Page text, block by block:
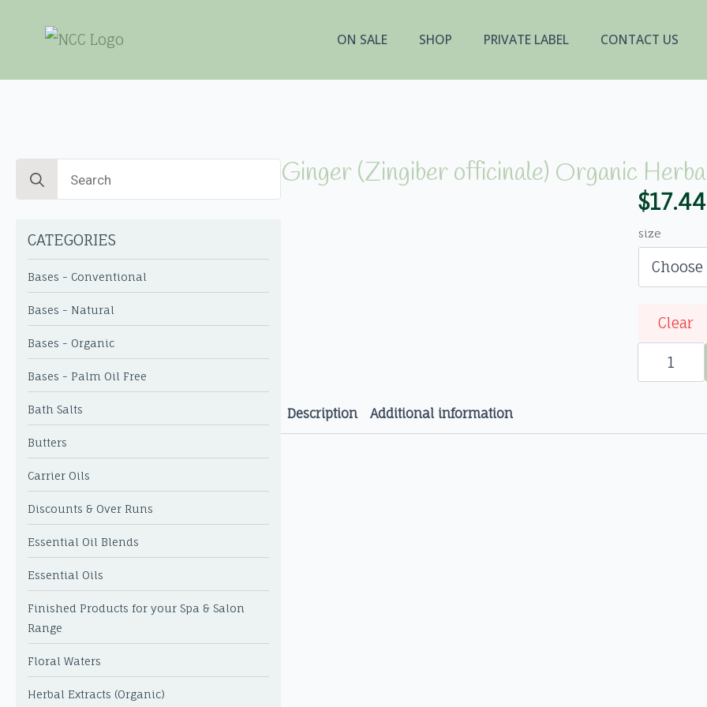
ON SALE SHOP PRIVATE LABEL CONTACT US
Search
CATEGORIES
Bases - Conventional
Bases - Natural
Bases - Organic
Bases - Palm Oil Free
Bath Salts
Butters
Carrier Oils
Discounts & Over Runs
Essential Oil Blends
Essential Oils
Finished Products for your Spa & Salon
Range
Floral Waters
Herbal Extracts (Organic)
Ginger (Zingiber officinale) Organic
$17.44
Price
$17.44
size
Clear
Ginger
(Zingiber
officinale)
Organic
Description Additional information